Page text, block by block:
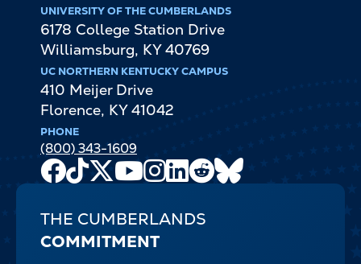
UNIVERSITY OF THE CUMBERLANDS
6178 College Station Drive
Williamsburg, KY 40769
UC NORTHERN KENTUCKY CAMPUS
410 Meijer Drive
Florence, KY 41042
PHONE
(800) 343-1609
Facebook
TikTok
X
Youtube
Channel
Instagram
LinkedIn
Reddit
THE CUMBERLANDS
COMMITMENT